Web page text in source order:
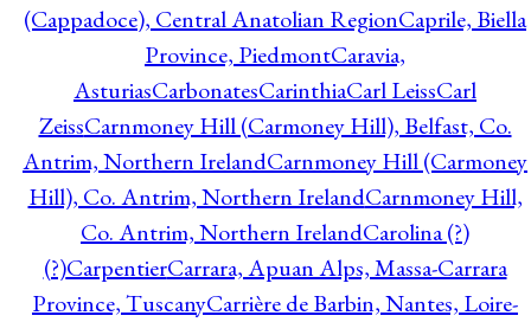
(Cappadoce), Central Anatolian RegionCaprile, Biella
Province, PiedmontCaravia,
AsturiasCarbonatesCarinthiaCarl LeissCarl
ZeissCarnmoney Hill (Carmoney Hill), Belfast, Co.
Antrim, Northern IrelandCarnmoney Hill (Carmoney
Hill), Co. Antrim, Northern IrelandCarnmoney Hill,
Co. Antrim, Northern IrelandCarolina (?)
(?)CarpentierCarrara, Apuan Alps, Massa-Carrara
Province, TuscanyCarrière de Barbin, Nantes, Loire-